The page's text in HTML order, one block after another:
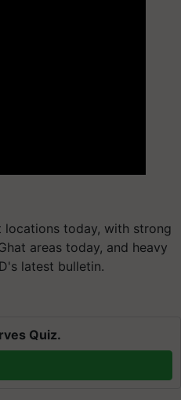
locations today, with strong
areas today, and heavy
latest bulletin.
Quiz.